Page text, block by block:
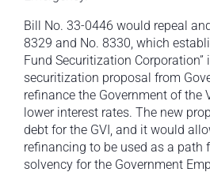
Bill No. 33-0446 would repeal
8329 and No. 8330, which
Fund Securitization
securitization proposal from
refinance the Government of the
lower interest rates. The new
debt for the GVI, and it would
refinancing to be used as a path
solvency for the Government